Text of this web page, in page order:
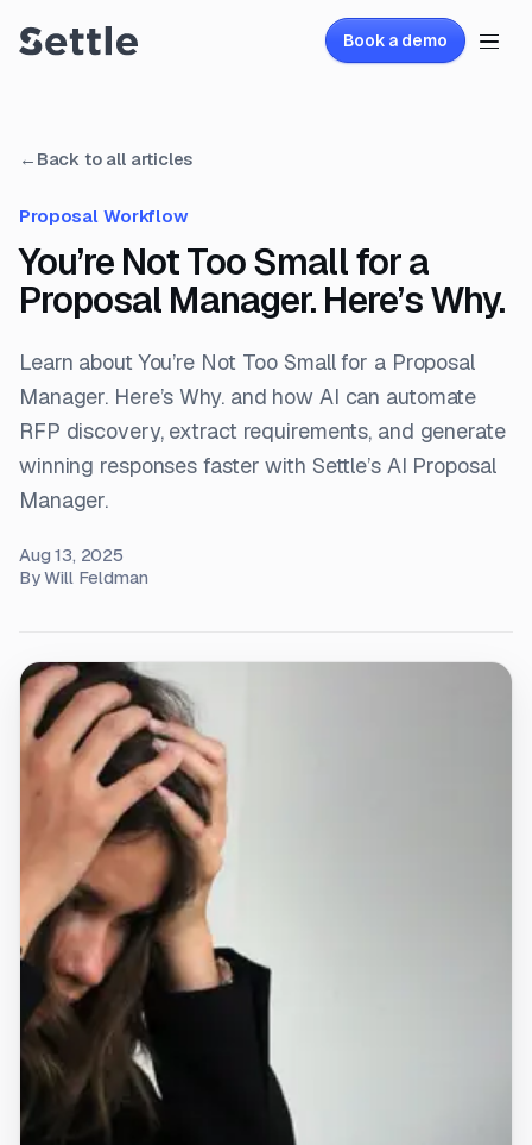
Book a demo
← Back to all articles
Proposal Workflow
You’re Not Too Small for a
Proposal Manager. Here’s Why.
Learn about You’re Not Too Small for a Proposal
Manager. Here’s Why. and how AI can automate
RFP discovery, extract requirements, and generate
winning responses faster with Settle’s AI Proposal
Manager.
Aug 13, 2025
ByWill Feldman